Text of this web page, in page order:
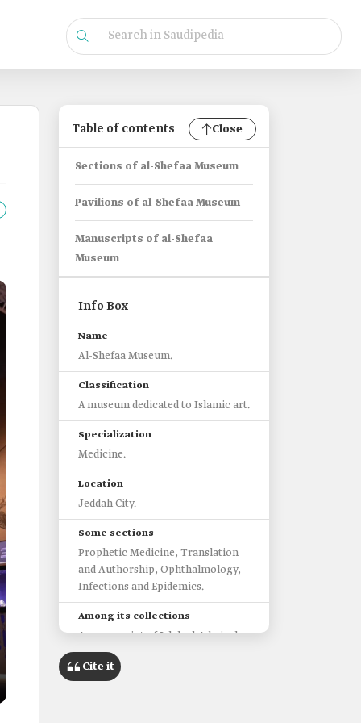
Table of contents Close
Sections of al-Shefaa Museum
Pavilions of al-Shefaa Museum
Manuscripts of al-Shefaa
Museum
Info Box
Name
Al-Shefaa Museum.
Classification
A museum dedicated to Islamic art.
Specialization
Medicine.
Location
Jeddah City.
Some sections
Prophetic Medicine, Translation
and Authorship, Ophthalmology,
Infections and Epidemics.
Among its collections
A manuscript of Islah al-Adwiyah
by Hubaysh al-A'sam, dating back
to the ninth century.
Cite it